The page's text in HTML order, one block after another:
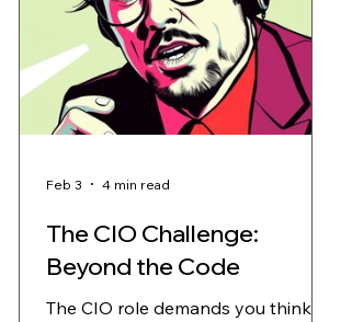
The CIO Challenge:
Beyond the Code
The CIO role demands you think
Feb 3 4 min read